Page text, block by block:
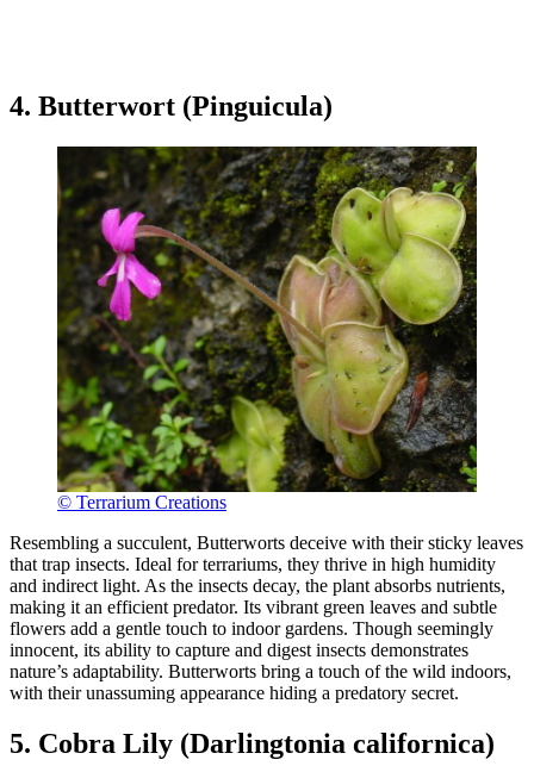
4. Butterwort (Pinguicula)
© Terrarium Creations
Resembling a succulent, Butterworts deceive with their sticky leaves
that trap insects. Ideal for terrariums, they thrive in high humidity
and indirect light. As the insects decay, the plant absorbs nutrients,
making it an efficient predator. Its vibrant green leaves and subtle
flowers add a gentle touch to indoor gardens. Though seemingly
innocent, its ability to capture and digest insects demonstrates
nature’s adaptability. Butterworts bring a touch of the wild indoors,
with their unassuming appearance hiding a predatory secret.
5. Cobra Lily (Darlingtonia californica)